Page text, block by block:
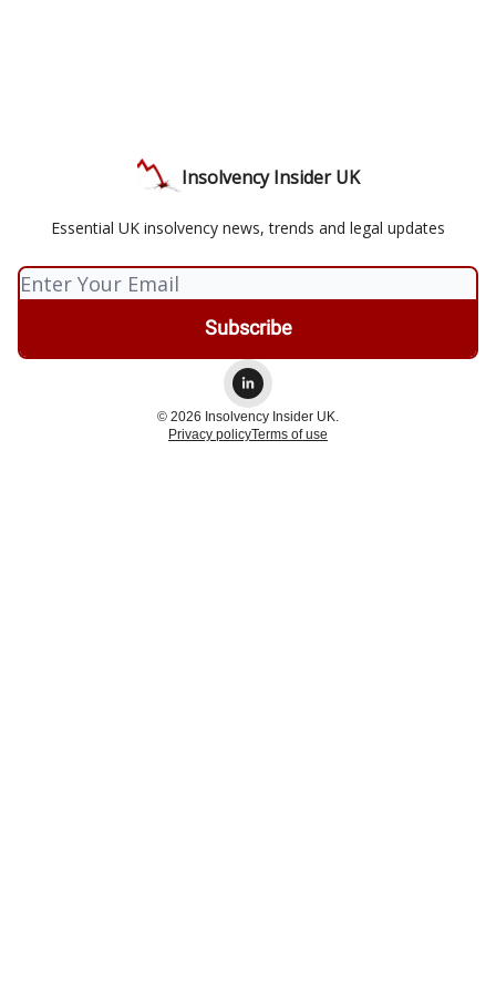
Insolvency Insider UK
Essential UK insolvency news, trends and legal updates
© 2026 Insolvency Insider UK.
Privacy policyTerms of use